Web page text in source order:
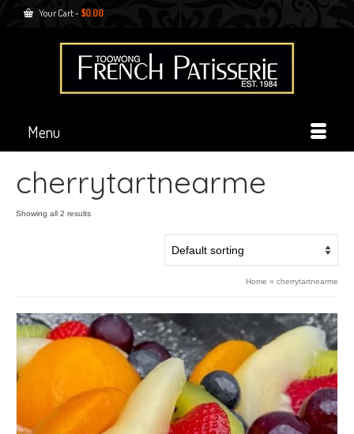
Your Cart- $0.00
Menu
cherrytartnearme
Showing all 2 results
Home » cherrytartnearme